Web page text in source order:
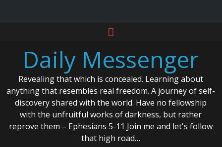
contentDaily Messenger
Revealing that which is concealed. Learning about
anything that resembles real freedom. A journey of self-
discovery shared with the world. Have no fellowship
with the unfruitful works of darkness, but rather
reprove them – Ephesians 5-11 Join me and let's follow
that high road…